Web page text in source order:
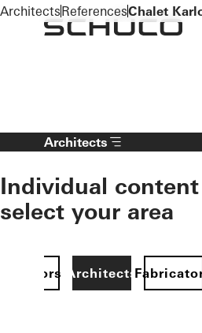
To the main content
Architects
Individual content
select your area
Architects
ArchitectsReferencesChalet